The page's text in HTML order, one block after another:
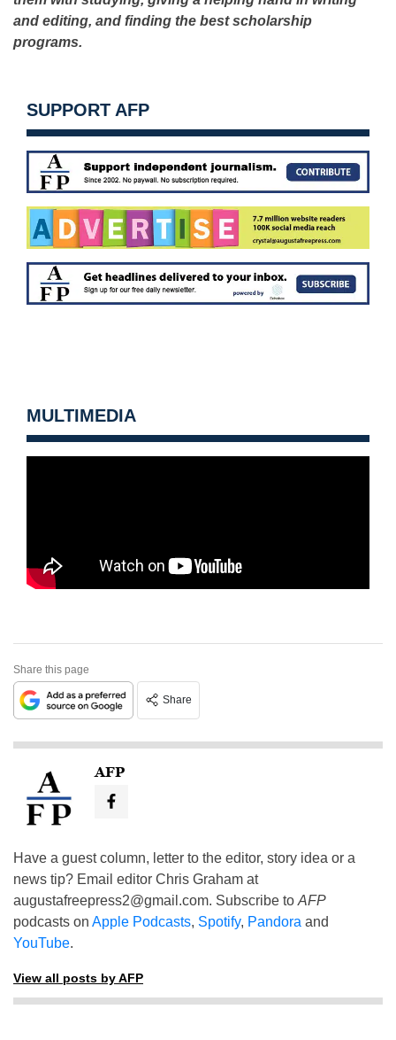
and editing, and finding the best scholarship
programs.
SUPPORT AFP
MULTIMEDIA
Share this page
Share
AFP
Have a guest column, letter to the editor, story idea or a
news tip? Email editor Chris Graham at
augustafreepress2@gmail.com. Subscribe to AFP
podcasts on Apple Podcasts, Spotify, Pandora and
YouTube.
View all posts by AFP